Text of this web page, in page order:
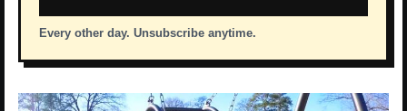
Every other day. Unsubscribe anytime.